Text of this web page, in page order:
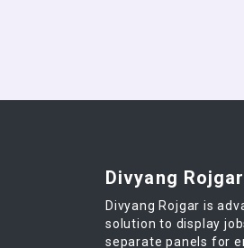
Divyang Rojgar
Divyang Rojgar is
solution to display
separate panels for